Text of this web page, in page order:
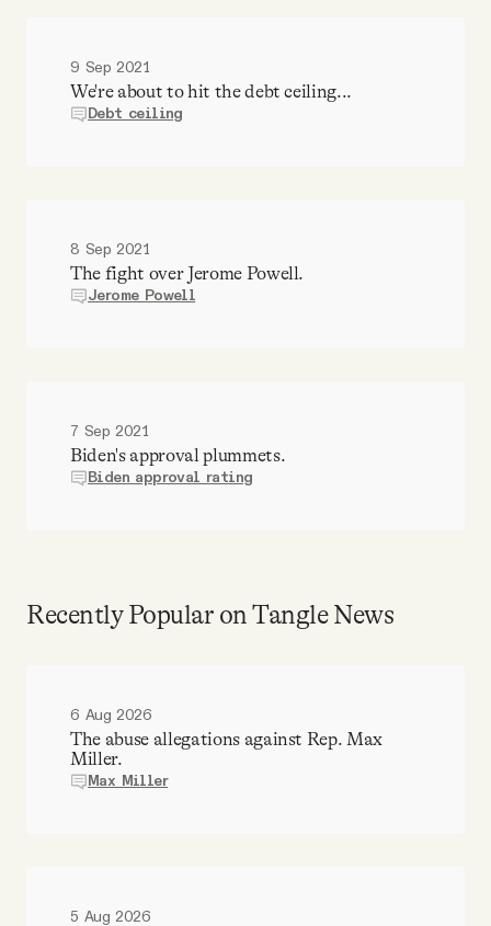
9 Sep 2021
We're about to hit the debt ceiling...
Debt ceiling
8 Sep 2021
The fight over Jerome Powell.
Jerome Powell
7 Sep 2021
Biden's approval plummets.
Biden approval rating
Recently Popular on Tangle News
6 Aug 2026
The abuse allegations against Rep. Max
Miller.
Max Miller
5 Aug 2026